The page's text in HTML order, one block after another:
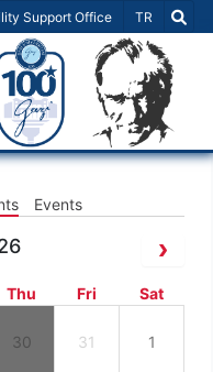
Support Office Select
TR
Events
Thu Fri Sat
30 31 1